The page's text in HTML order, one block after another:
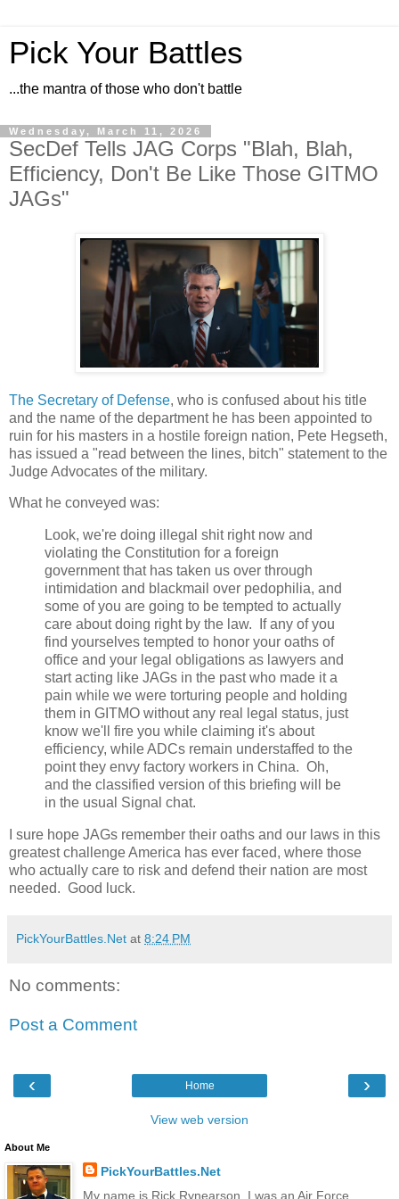
Pick Your Battles
...the mantra of those who don't battle
Wednesday, March 11, 2026
SecDef Tells JAG Corps "Blah, Blah,
Efficiency, Don't Be Like Those GITMO
JAGs"
The Secretary of Defense, who is confused about his title
and the name of the department he has been appointed to
ruin for his masters in a hostile foreign nation, Pete Hegseth,
has issued a "read between the lines, bitch" statement to the
Judge Advocates of the military.
What he conveyed was:
Look, we're doing illegal shit right now and
violating the Constitution for a foreign
government that has taken us over through
intimidation and blackmail over pedophilia, and
some of you are going to be tempted to actually
care about doing right by the law. If any of you
find yourselves tempted to honor your oaths of
office and your legal obligations as lawyers and
start acting like JAGs in the past who made it a
pain while we were torturing people and holding
them in GITMO without any real legal status, just
know we'll fire you while claiming it's about
efficiency, while ADCs remain understaffed to the
point they envy factory workers in China. Oh,
and the classified version of this briefing will be
in the usual Signal chat.
I sure hope JAGs remember their oaths and our laws in this
greatest challenge America has ever faced, where those
who actually care to risk and defend their nation are most
needed. Good luck.
PickYourBattles.Net at 8:24 PM
No comments:
Post a Comment
‹ ›
Home
View web version
About Me
PickYourBattles.Net
My name is Rick Rynearson. I was an Air Force